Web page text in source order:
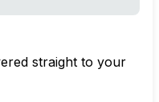
straight to your